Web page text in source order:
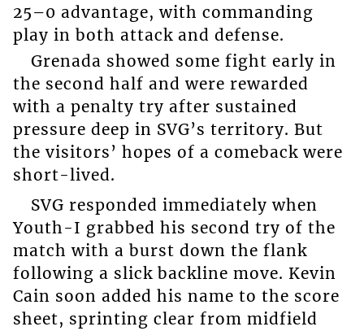
25–0 advantage, with commanding
play in both attack and defense.
Grenada showed some fight early in
the second half and were rewarded
with a penalty try after sustained
pressure deep in SVG’s territory. But
the visitors’ hopes of a comeback were
short-lived.
SVG responded immediately when
Youth-I grabbed his second try of the
match with a burst down the flank
following a slick backline move. Kevin
Cain soon added his name to the score
sheet, sprinting clear from midfield